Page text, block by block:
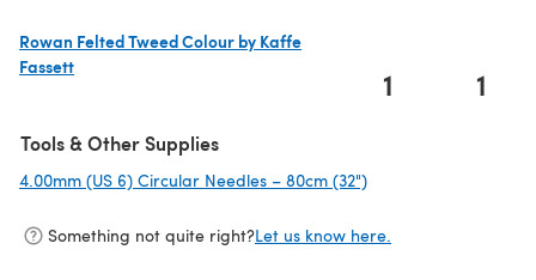
Rowan Felted Tweed Colour by Kaffe
Fassett
1 1
Tools & Other Supplies
4.00mm (US 6) Circular Needles – 80cm (32")
Something not quite right?Let us know here.